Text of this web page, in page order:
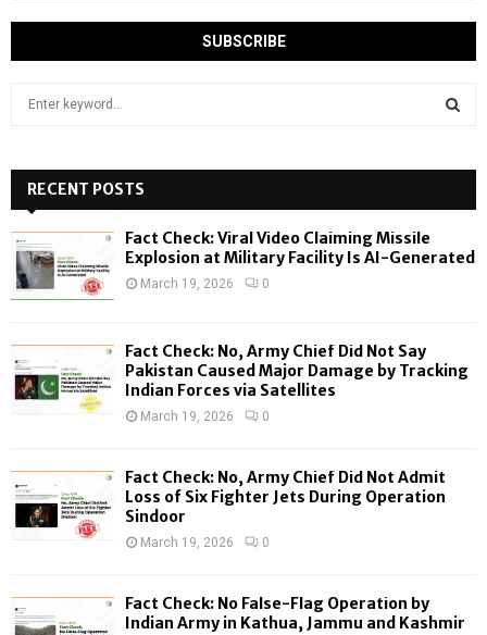
h
f
o
:
H
RECENT POSTS
Fact Check: Viral Video Claiming Missile
Explosion at Military Facility Is AI-Generated
March 19, 2026 0
Fact Check: No, Army Chief Did Not Say
Pakistan Caused Major Damage by Tracking
Indian Forces via Satellites
March 19, 2026 0
Fact Check: No, Army Chief Did Not Admit
Loss of Six Fighter Jets During Operation
Sindoor
March 19, 2026 0
Fact Check: No False-Flag Operation by
Indian Army in Kathua, Jammu and Kashmir